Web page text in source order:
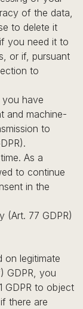
of the data,
to delete it
you need it to
or if, pursuant
to
have
and machine-
to
As a
to continue
in the
(Art. 77 GDPR)
on legitimate
GDPR, you
GDPR to object
there are